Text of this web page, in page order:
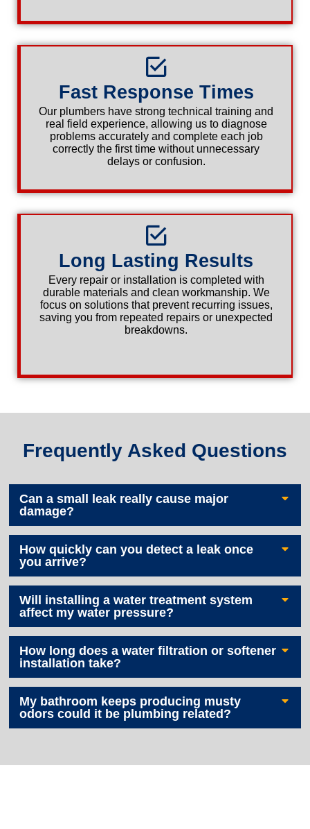
Fast Response Times
Our plumbers have strong technical training and
real field experience, allowing us to diagnose
problems accurately and complete each job
correctly the first time without unnecessary
delays or confusion.
Long Lasting Results
Every repair or installation is completed with
durable materials and clean workmanship. We
focus on solutions that prevent recurring issues,
saving you from repeated repairs or unexpected
breakdowns.
Frequently Asked Questions
Can a small leak really cause major
damage?
How quickly can you detect a leak once
you arrive?
Will installing a water treatment system
affect my water pressure?
How long does a water filtration or softener
installation take?
My bathroom keeps producing musty
odors could it be plumbing related?